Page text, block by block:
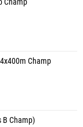
Champ
B Champ)